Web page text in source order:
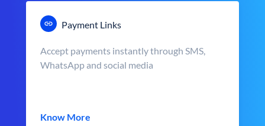
Payment Links
Accept payments instantly through SMS,
WhatsApp and social media
Know More